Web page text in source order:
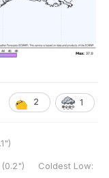
2 1
(0.2") Coldest Low: